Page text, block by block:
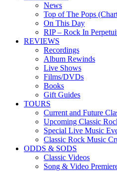
News
Top of The Pops
On This Day
RIP – Rock In
REVIEWS
Recordings
Album Rewinds
Live Shows
Films/DVDs
Books
Gift Guides
TOURS
Current and Future
Upcoming Classic
Special Live Music
Classic Rock Music
ODDS & SODS
Classic Videos
Song & Video